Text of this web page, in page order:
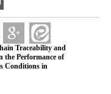
Traceability and
the Performance of
Conditions in